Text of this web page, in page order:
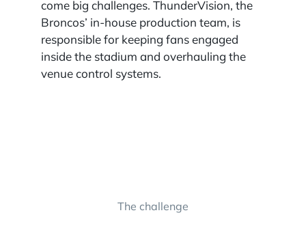
come big challenges. ThunderVision, the
Broncos’ in-house production team, is
responsible for keeping fans engaged
inside the stadium and overhauling the
venue control systems.
The challenge